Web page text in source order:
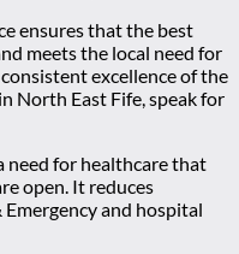
ensures that the best
meets the local need for
excellence of the
North East Fife, speak for
need for healthcare that
open. It reduces
and hospital